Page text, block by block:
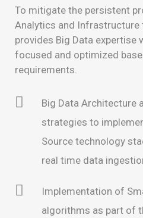
To mitigate the persistent
Analytics and Infrastructure
provides Big Data expertise
focused and optimized
requirements.
Big Data Architecture
strategies to
Source technology
real time data
Implementation of
algorithms as part of